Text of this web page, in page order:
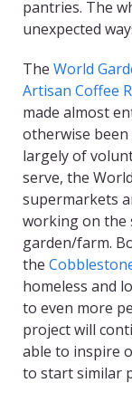
pantries. The
unexpected
The World
Artisan Coffee
made almost
otherwise
largely of
serve, the
supermarkets
working on the
garden/farm.
the
homeless and
to even more
project will
able to inspire
to start similar